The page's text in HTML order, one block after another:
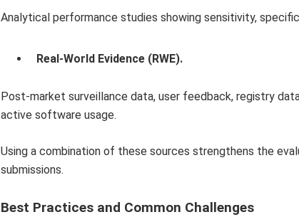
Analytical performance studies showing sensitivity,
Real-World Evidence (RWE).
Post-market surveillance data, user feedback, registry
active software usage.
Using a combination of these sources strengthens the
submissions.
Best Practices and Common Challenges